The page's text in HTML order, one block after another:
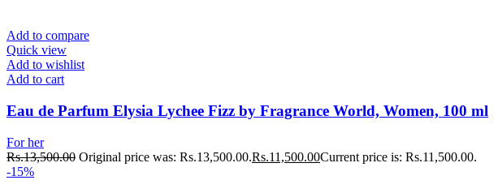
Add to compare
Quick view
Add to wishlist
Add to cart
Eau de Parfum Elysia Lychee Fizz by Fragrance World, Women, 100 ml
For her
Rs.13,500.00 Original price was: Rs.13,500.00.Rs.11,500.00Current price is: Rs.11,500.00.
-15%